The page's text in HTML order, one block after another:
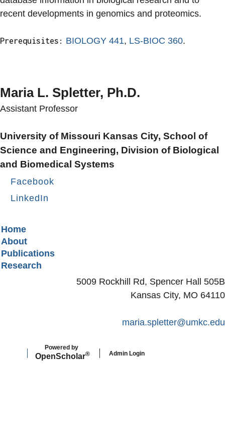
recent developments in genomics and proteomics.
Prerequisites: BIOLOGY 441, LS-BIOC 360.
Maria L. Spletter, Ph.D.
Assistant Professor
University of Missouri Kansas City, School of
Science and Engineering, Division of Biological
and Biomedical Systems
Facebook
LinkedIn
Secondary menu
Home
About
Publications
Research
5009 Rockhill Rd, Spencer Hall 505B
Kansas City, MO 64110
maria.spletter@umkc.edu
Powered by
OpenScholar® Admin Login